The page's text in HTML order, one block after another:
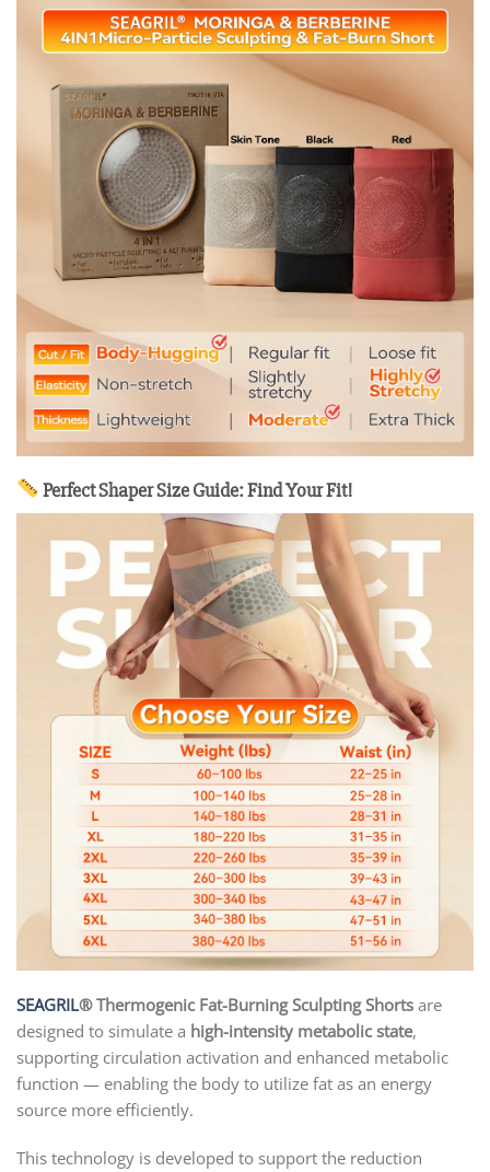
Perfect Shaper Size Guide: Find Your Fit!
SEAGRIL® Thermogenic Fat-Burning Sculpting Shorts are
designed to simulate a high-intensity metabolic state,
supporting circulation activation and enhanced metabolic
function — enabling the body to utilize fat as an energy
source more efficiently.
This technology is developed to support the reduction